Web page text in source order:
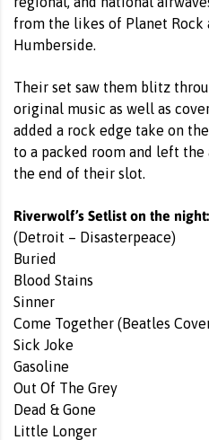
from the likes of Planet Rock
Humberside.
Their set saw them blitz
original music as well as
added a rock edge take on
to a packed room and left
the end of their slot.
Riverwolf’s Setlist on the night:
(Detroit – Disasterpeace)
Buried
Blood Stains
Sinner
Come Together (Beatles
Sick Joke
Gasoline
Out Of The Grey
Dead & Gone
Little Longer